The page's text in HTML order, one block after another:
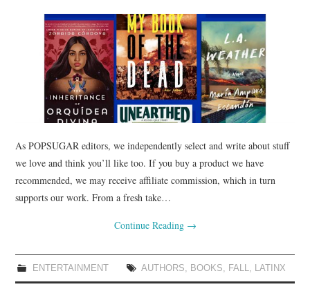
As POPSUGAR editors, we independently select and write about stuff
we love and think you’ll like too. If you buy a product we have
recommended, we may receive affiliate commission, which in turn
supports our work. From a fresh take…
Continue Reading →
ENTERTAINMENT AUTHORS, BOOKS, FALL, LATINX